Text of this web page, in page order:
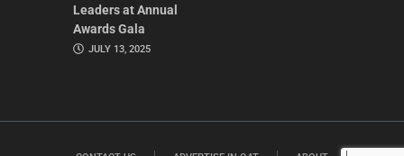
Leaders at Annual
Awards Gala
JULY 13, 2025